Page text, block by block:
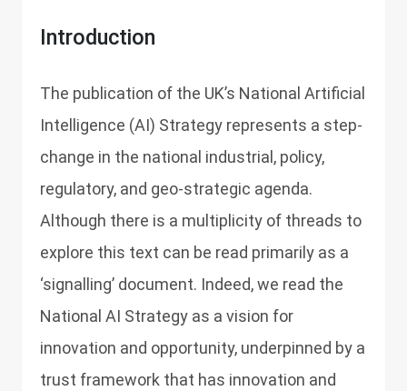
Introduction
The publication of the UK’s National Artificial
Intelligence (AI) Strategy represents a step-
change in the national industrial, policy,
regulatory, and geo-strategic agenda.
Although there is a multiplicity of threads to
explore this text can be read primarily as a
‘signalling’ document. Indeed, we read the
National AI Strategy as a vision for
innovation and opportunity, underpinned by a
trust framework that has innovation and